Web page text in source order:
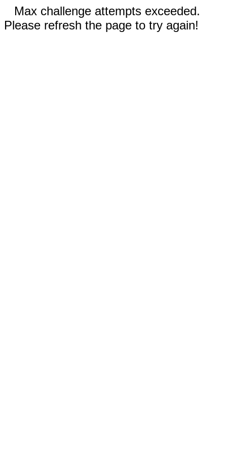
Max challenge attempts exceeded.
Please refresh the page to try again!